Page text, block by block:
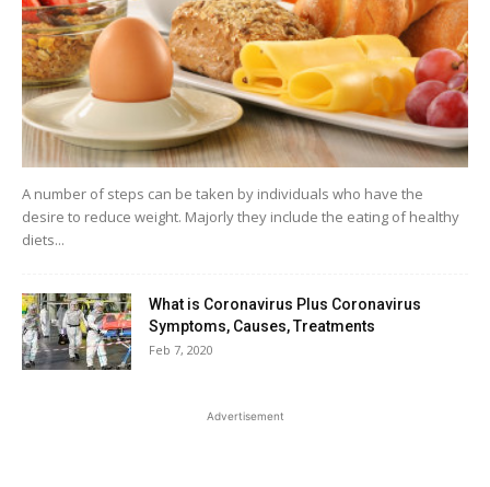
A number of steps can be taken by individuals who have the
desire to reduce weight. Majorly they include the eating of healthy
diets...
What is Coronavirus Plus Coronavirus
Symptoms, Causes, Treatments
Feb 7, 2020
Advertisement